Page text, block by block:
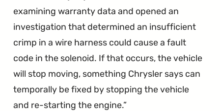
examining warranty data and opened an
investigation that determined an insufficient
crimp in a wire harness could cause a fault
code in the solenoid. If that occurs, the vehicle
will stop moving, something Chrysler says can
temporally be fixed by stopping the vehicle
and re-starting the engine.